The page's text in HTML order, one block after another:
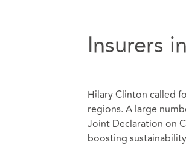
Insurers
Hilary Clinton called
regions. A large
Joint Declaration on
boosting